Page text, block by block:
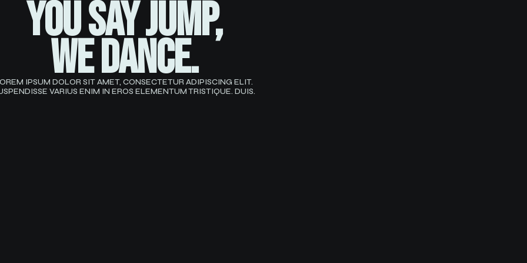
YOU SAY JUMP,
we dance.
IPSUM DOLOR SIT AMET, CONSECTETUR ADIPISCING ELIT.
VARIUS ENIM IN EROS ELEMENTUM TRISTIQUE. DUIS.